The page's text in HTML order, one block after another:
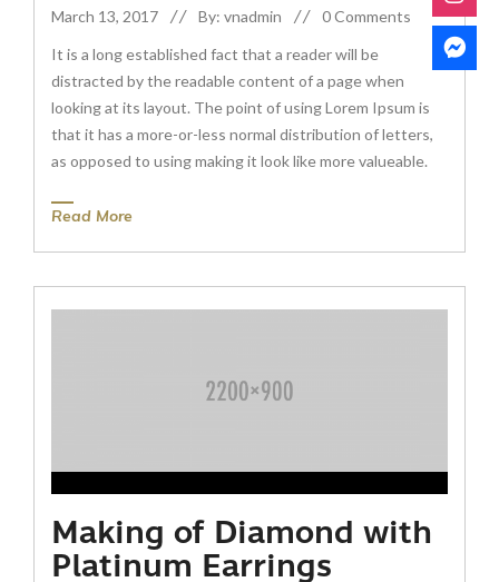
March 13, 2017 By: vnadmin
0 Comments
It is a long established fact that a reader will be
distracted by the readable content of a page when
looking at its layout. The point of using Lorem Ipsum is
that it has a more-or-less normal distribution of letters,
as opposed to using making it look like more valueable.
Read More
Making of Diamond with
Platinum Earrings